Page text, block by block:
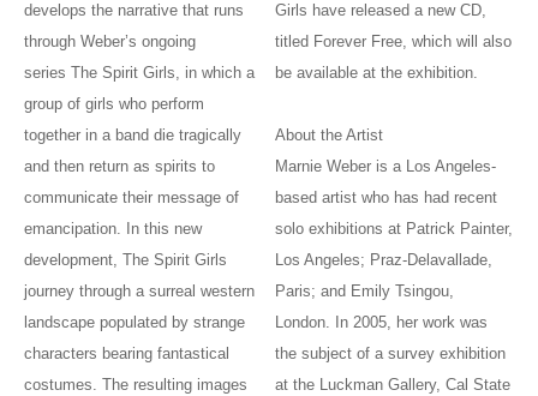
develops the narrative that runs
through Weber’s ongoing
series The Spirit Girls, in which a
group of girls who perform
together in a band die tragically
and then return as spirits to
communicate their message of
emancipation. In this new
development, The Spirit Girls
journey through a surreal western
landscape populated by strange
characters bearing fantastical
costumes. The resulting images
Girls have released a new CD,
titled Forever Free, which will also
be available at the exhibition.
About the Artist
Marnie Weber is a Los Angeles-
based artist who has had recent
solo exhibitions at Patrick Painter,
Los Angeles; Praz-Delavallade,
Paris; and Emily Tsingou,
London. In 2005, her work was
the subject of a survey exhibition
at the Luckman Gallery, Cal State